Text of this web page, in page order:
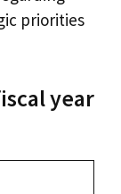
priorities
year